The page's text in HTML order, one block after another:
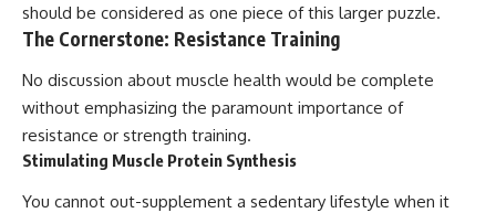
should be considered as one piece of this larger puzzle.
The Cornerstone: Resistance Training
No discussion about muscle health would be complete
without emphasizing the paramount importance of
resistance or strength training.
Stimulating Muscle Protein Synthesis
You cannot out-supplement a sedentary lifestyle when it